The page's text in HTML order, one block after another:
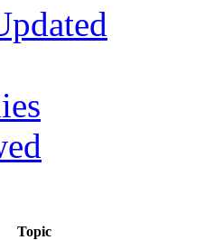
Topic